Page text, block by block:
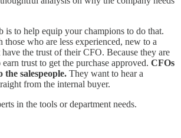
is to help equip your champions to do that.
those who are less experienced, new to a
the trust of their CFO. Because they are
trust to get the purchase approved. CFOs
salespeople. They want to hear a
from the internal buyer.
in the tools or department needs.